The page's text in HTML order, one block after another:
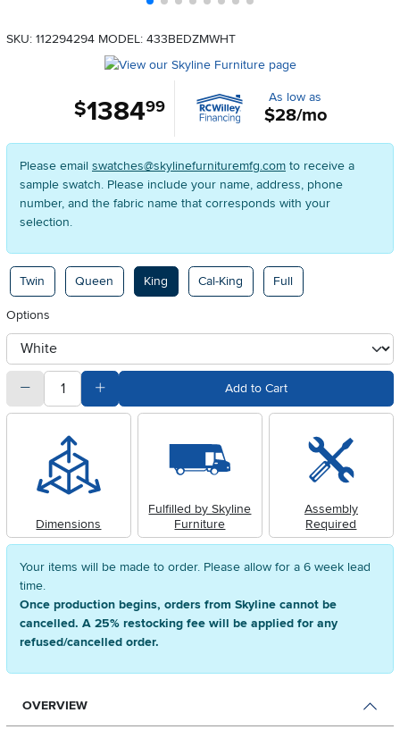
SKU: 112294294 MODEL: 433BEDZMWHT
$1384.99 As low as
$28/mo
Please email swatches@skylinefurnituremfg.com to receive a
sample swatch. Please include your name, address, phone
number, and the fabric name that corresponds with your
selection.
Available Options
Twin Queen King Cal-King Full
Options
otherType
quantitySubtract Quantity Value Add to Cart
Dimensions
Fulfilled by Skyline
Furniture
Assembly
Required
Your items will be made to order. Please allow for a 6 week lead
time.
Once production begins, orders from Skyline cannot be
cancelled. A 25% restocking fee will be applied for any
refused/cancelled order.
OVERVIEW